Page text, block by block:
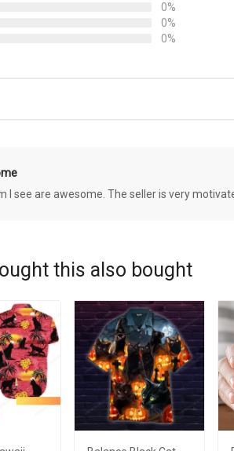
0%
0%
0%
I see are awesome. The seller is very
this also bought